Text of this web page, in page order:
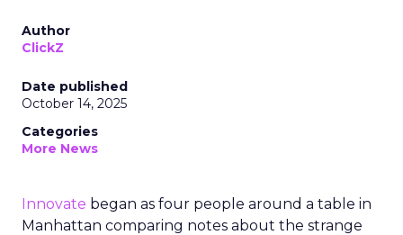
Author
ClickZ
Date published
October 14, 2025
Categories
More News
Innovate began as four people around a table in
Manhattan comparing notes about the strange